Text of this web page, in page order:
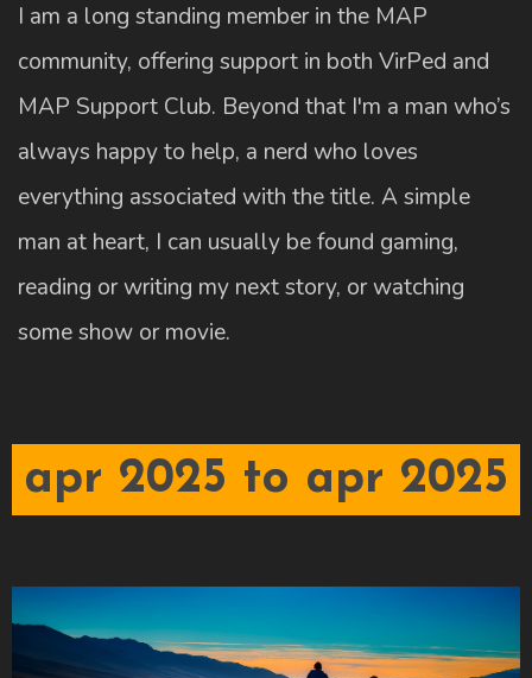
I am a long standing member in the MAP
community, offering support in both VirPed and
MAP Support Club. Beyond that I'm a man who’s
always happy to help, a nerd who loves
everything associated with the title. A simple
man at heart, I can usually be found gaming,
reading or writing my next story, or watching
some show or movie.
apr 2025 to apr 2025